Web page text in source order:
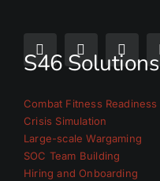
S46 Solutions
Combat Fitness Readiness
Crisis Simulation
Large-scale Wargaming
SOC Team Building
Hiring and Onboarding